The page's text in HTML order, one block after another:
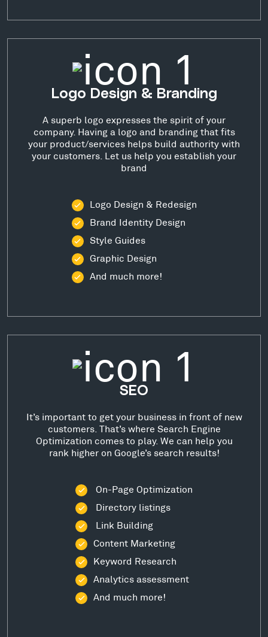
Logo Design & Branding
A superb logo expresses the spirit of your
company. Having a logo and branding that fits
your product/services helps build authority with
your customers. Let us help you establish your
brand
Logo Design & Redesign
Brand Identity Design
Style Guides
Graphic Design
And much more!
SEO
It’s important to get your business in front of new
customers. That’s where Search Engine
Optimization comes to play. We can help you
rank higher on Google’s search results!
On-Page Optimization
Directory listings
Link Building
Content Marketing
Keyword Research
Analytics assessment
And much more!